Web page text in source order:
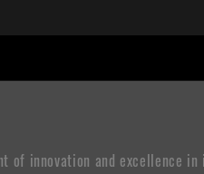
of innovation and excellence in